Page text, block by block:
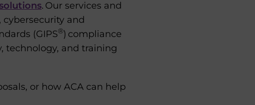
. Our services and
and
(GIPS®) compliance
technology, and training
or how ACA can help